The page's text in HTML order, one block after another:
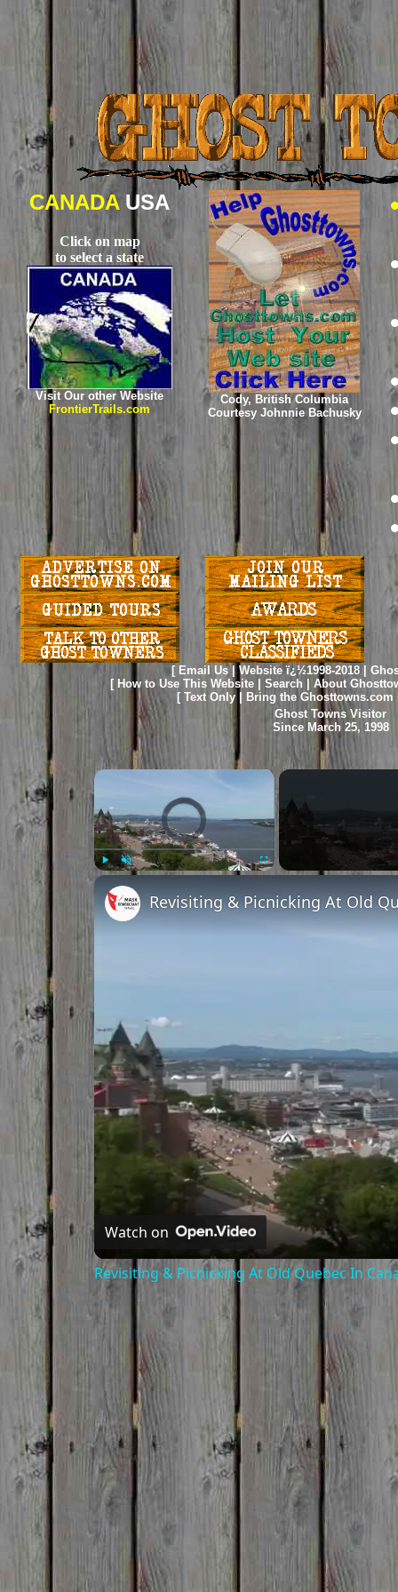
CANADA USA
Cody, British Columbia
Courtesy Johnnie Bachusky
Click on map
to select a state
Visit Our other Website
FrontierTrails.com
[ Email Us| Website ï¿½1998-2018
[ How to Use This Website Search
About
[ Text Only|
Bring the Ghosttowns.com
Ghost Towns Visitor
Since March 25, 1998
×
Video Player is loading.
Revisiting & Picnicking At Old
Watch on
Revisiting & Picnicking At Old Quebec In